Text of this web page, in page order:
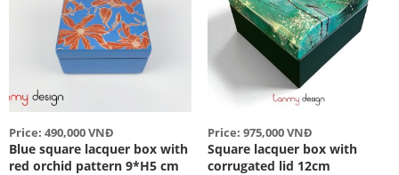
Price: 490,000 VNĐ
Blue square lacquer box with
red orchid pattern 9*H5 cm
Price: 975,000 VNĐ
Square lacquer box with
corrugated lid 12cm